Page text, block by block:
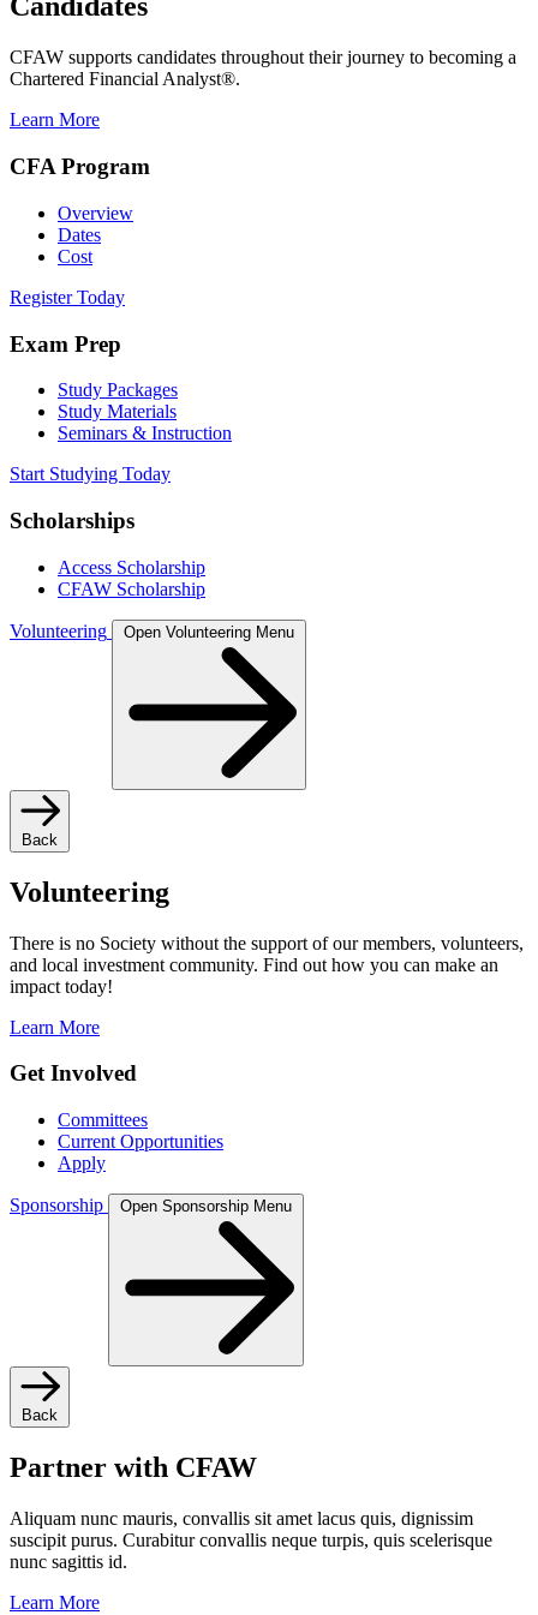
Candidates
CFAW supports candidates throughout their journey to becoming a
Chartered Financial Analyst®.
Learn More
CFA Program
Overview
Dates
Cost
Register Today
Exam Prep
Study Packages
Study Materials
Seminars & Instruction
Start Studying Today
Scholarships
Access Scholarship
CFAW Scholarship
Volunteering Open Volunteering Menu
Back
Volunteering
There is no Society without the support of our members, volunteers,
and local investment community. Find out how you can make an
impact today!
Learn More
Get Involved
Committees
Current Opportunities
Apply
Sponsorship Open Sponsorship Menu
Back
Partner with CFAW
Aliquam nunc mauris, convallis sit amet lacus quis, dignissim
suscipit purus. Curabitur convallis neque turpis, quis scelerisque
nunc sagittis id.
Learn More